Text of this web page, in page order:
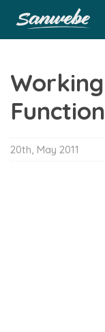
Function
20th, May 2011